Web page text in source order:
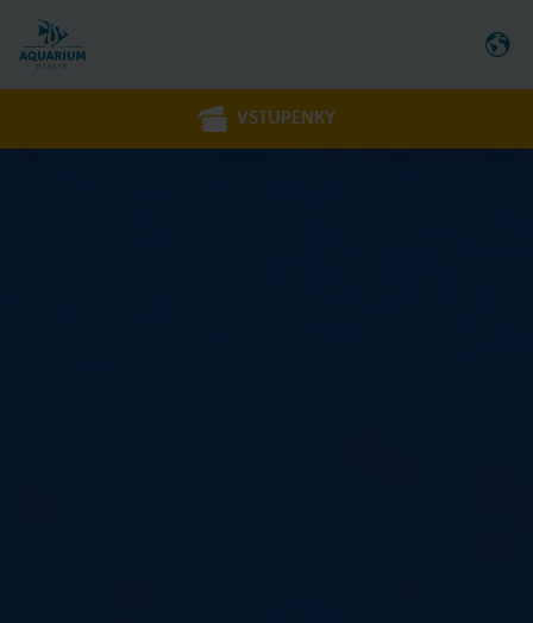
VSTUPENKY